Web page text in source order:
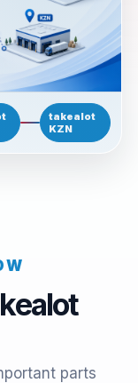
takealot
KZN
parts